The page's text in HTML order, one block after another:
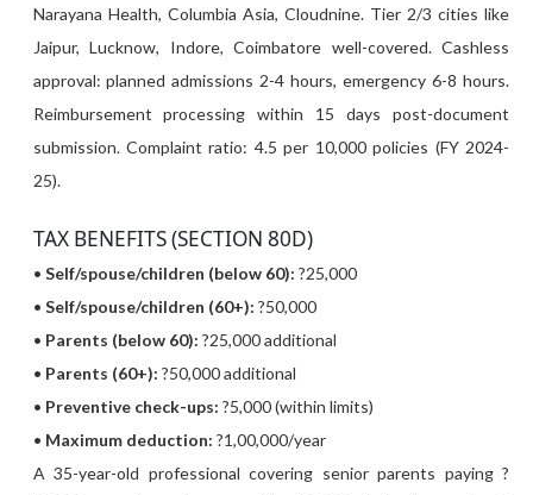
Narayana Health, Columbia Asia, Cloudnine. Tier 2/3 cities like
Jaipur, Lucknow, Indore, Coimbatore well-covered. Cashless
approval: planned admissions 2-4 hours, emergency 6-8 hours.
Reimbursement processing within 15 days post-document
submission. Complaint ratio: 4.5 per 10,000 policies (FY 2024-
25).
TAX BENEFITS (SECTION 80D)
• Self/spouse/children (below 60): ?25,000
• Self/spouse/children (60+): ?50,000
• Parents (below 60): ?25,000 additional
• Parents (60+): ?50,000 additional
• Preventive check-ups: ?5,000 (within limits)
• Maximum deduction: ?1,00,000/year
A 35-year-old professional covering senior parents paying ?